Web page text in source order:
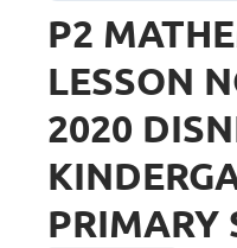
P2
LESSON
2020
PRIMARY